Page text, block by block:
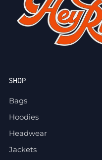
SHOP
Bags
Hoodies
Headwear
Jackets